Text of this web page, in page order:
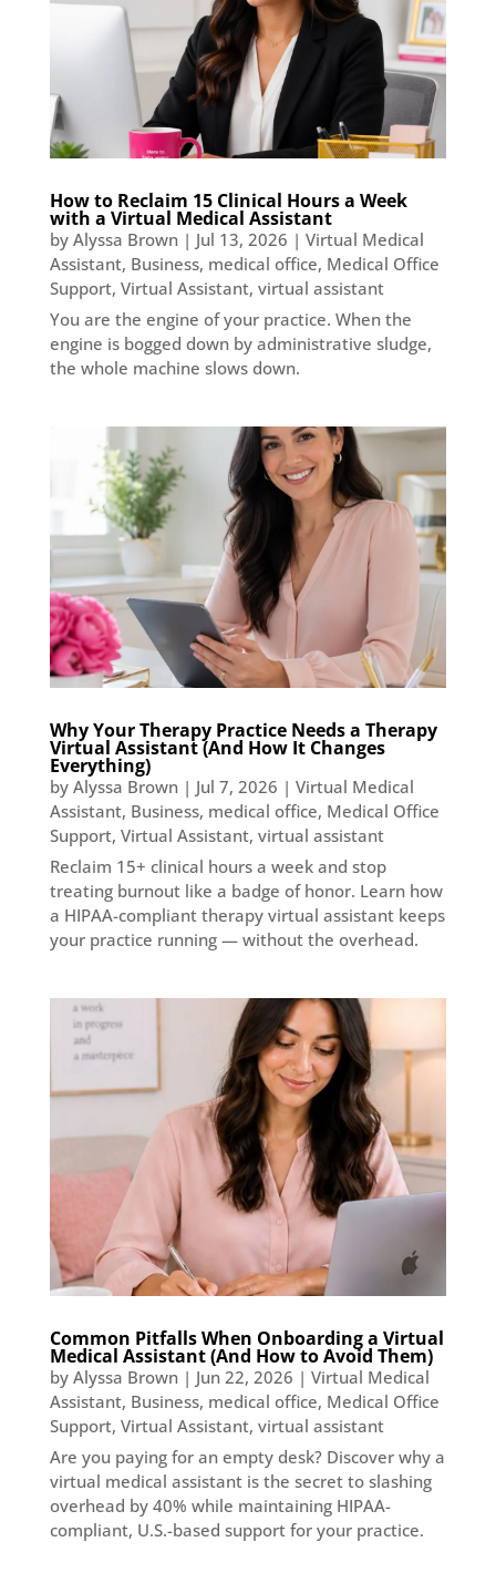
How to Reclaim 15 Clinical Hours a Week
with a Virtual Medical Assistant
by Alyssa Brown| Jul 13, 2026 | Virtual Medical
Assistant, Business, medical office, Medical Office
Support, Virtual Assistant, virtual assistant
You are the engine of your practice. When the
engine is bogged down by administrative sludge,
the whole machine slows down.
Why Your Therapy Practice Needs a Therapy
Virtual Assistant (And How It Changes
Everything)
by Alyssa Brown| Jul 7, 2026 | Virtual Medical
Assistant, Business, medical office, Medical Office
Support, Virtual Assistant, virtual assistant
Reclaim 15+ clinical hours a week and stop
treating burnout like a badge of honor. Learn how
a HIPAA-compliant therapy virtual assistant keeps
your practice running — without the overhead.
Common Pitfalls When Onboarding a Virtual
Medical Assistant (And How to Avoid Them)
by Alyssa Brown| Jun 22, 2026 | Virtual Medical
Assistant, Business, medical office, Medical Office
Support, Virtual Assistant, virtual assistant
Are you paying for an empty desk? Discover why a
virtual medical assistant is the secret to slashing
overhead by 40% while maintaining HIPAA-
compliant, U.S.-based support for your practice.